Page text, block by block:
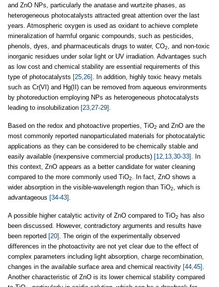
and ZnO NPs, particularly the anatase and wurtzite phases, as
heterogeneous photocatalysts attracted great attention over the last
years. Atmospheric oxygen is used as oxidant to achieve complete
mineralization of harmful organic compounds, such as pesticides,
phenols, dyes, and pharmaceuticals drugs to water, CO2
, and non-toxic
inorganic residues under solar light or UV irradiation. Advantages such
as low cost and chemical stability are essential requirements of this
type of photocatalysts [25,26] . In addition, highly toxic heavy metals
such as Cr(VI) and Hg(II) can be removed from aqueous environments
by photoreduction employing NPs as heterogeneous photocatalysts
leading to insolubilization [23,27-29]
Based on the redox and photoactive properties, TiO2 and ZnO are the
most commonly reported nanoparticulated materials for photocatalytic
applications as they can be considered to be chemically stable and
easily available (inexpensive commercial products) [12,13,30-33] . In
this context, ZnO appears as a better candidate for water cleaning
compared to the more commonly used TiO2
. In fact, ZnO shows a
wider absorption in the visible-wavelength region than TiO2
, which is
advantageous [34-43]
A possible higher catalytic activity of ZnO compared to TiO2 has also
been discussed. However, contradictory arguments and results have
been reported [20] . The origin of the experimentally observed
differences in the photoactivity are not yet clear due to the effect of
complex parameters including light absorption, charge recombination,
changes in the available surface area and chemical reactivity [44,45]
Another characteristic of ZnO is its lower chemical stability compared